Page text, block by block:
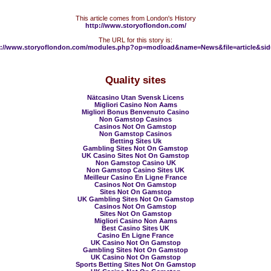
This article comes from London's History
http://www.storyoflondon.com/
The URL for this story is:
www.storyoflondon.com/
Quality sites
Nätcasino Utan Svensk Licens
Migliori Casino Non Aams
Migliori Bonus Benvenuto Casino
Non Gamstop Casinos
Casinos Not On Gamstop
Non Gamstop Casinos
Betting Sites Uk
Gambling Sites Not On Gamstop
UK Casino Sites Not On Gamstop
Non Gamstop Casino UK
Non Gamstop Casino Sites UK
Meilleur Casino En Ligne France
Casinos Not On Gamstop
Sites Not On Gamstop
UK Gambling Sites Not On Gamstop
Casinos Not On Gamstop
Sites Not On Gamstop
Migliori Casino Non Aams
Best Casino Sites UK
Casino En Ligne France
UK Casino Not On Gamstop
Gambling Sites Not On Gamstop
UK Casino Not On Gamstop
Sports Betting Sites Not On Gamstop